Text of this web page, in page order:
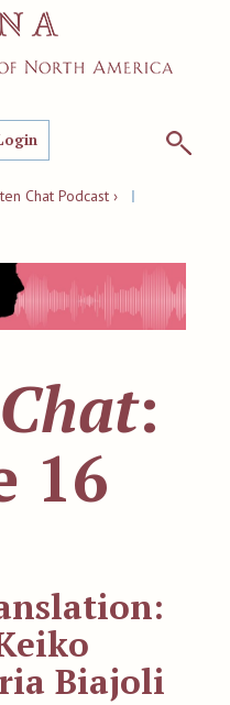
Chat Podcast ›
|
:
16
Biajoli